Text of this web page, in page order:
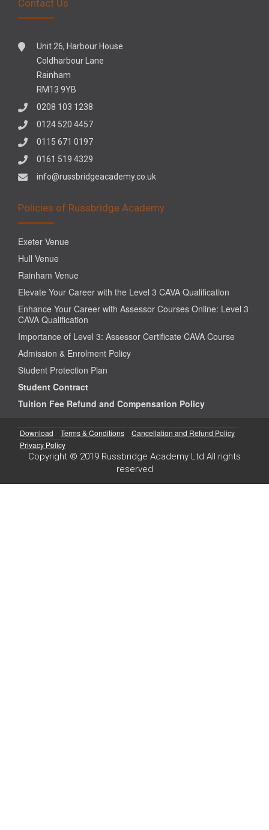
Contact Us
Unit 26, Harbour House
Coldharbour Lane
Rainham
RM13 9YB
0208 103 1238
0124 520 4457
0115 671 0197
0161 519 4329
info@russbridgeacademy.co.uk
Policies of Russbridge Academy
Exeter Venue
Hull Venue
Rainham Venue
Elevate Your Career with the Level 3 CAVA Qualification
Enhance Your Career with Assessor Courses Online: Level 3
CAVA Qualification
Importance of Level 3: Assessor Certificate CAVA Course
Admission & Enrolment Policy
Student Protection Plan
Student Contract
Tuition Fee Refund and Compensation Policy
Download Terms & Conditions
Cancellation and Refund Policy
Privacy Policy
Copyright © 2019 Russbridge Academy Ltd All rights
reserved